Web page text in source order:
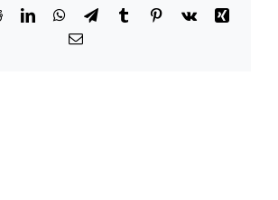
RedditLinkedInWhatsApp
TelegramTumblrPinterest
Vk
Xing
Email